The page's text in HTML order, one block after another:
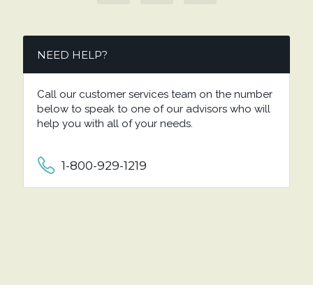
NEED HELP?
Call our customer services team on the number
below to speak to one of our advisors who will
help you with all of your needs.
1-800-929-1219